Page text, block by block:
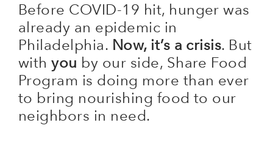
Before COVID-19 hit, hunger was
already an epidemic in
Philadelphia. Now, it’s a crisis. But
withyou by our side, Share Food
Program is doing more than ever
to bring nourishing food to our
neighbors in need.